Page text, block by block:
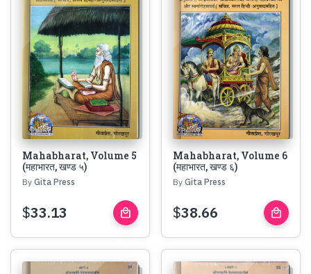
Mahabharat, Volume 5
(महाभारत, खण्ड ५)
By Gita Press
$33.13 local_mall
Buy
Mahabharat, Volume 6
(महाभारत, खण्ड ६)
By Gita Press
$38.66 local_mall
Buy